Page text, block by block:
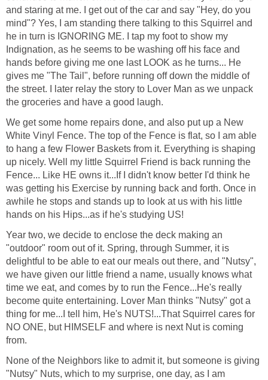
and staring at me. I get out of the car and say "Hey, do you
mind"? Yes, I am standing there talking to this Squirrel and
he in turn is IGNORING ME. I tap my foot to show my
Indignation, as he seems to be washing off his face and
hands before giving me one last LOOK as he turns... He
gives me "The Tail", before running off down the middle of
the street. I later relay the story to Lover Man as we unpack
the groceries and have a good laugh.
We get some home repairs done, and also put up a New
White Vinyl Fence. The top of the Fence is flat, so I am able
to hang a few Flower Baskets from it. Everything is shaping
up nicely. Well my little Squirrel Friend is back running the
Fence... Like HE owns it...If I didn't know better I'd think he
was getting his Exercise by running back and forth. Once in
awhile he stops and stands up to look at us with his little
hands on his Hips...as if he's studying US!
Year two, we decide to enclose the deck making an
"outdoor" room out of it. Spring, through Summer, it is
delightful to be able to eat our meals out there, and "Nutsy",
we have given our little friend a name, usually knows what
time we eat, and comes by to run the Fence...He's really
become quite entertaining. Lover Man thinks "Nutsy" got a
thing for me...I tell him, He's NUTS!...That Squirrel cares for
NO ONE, but HIMSELF and where is next Nut is coming
from.
None of the Neighbors like to admit it, but someone is giving
"Nutsy" Nuts, which to my surprise, one day, as I am